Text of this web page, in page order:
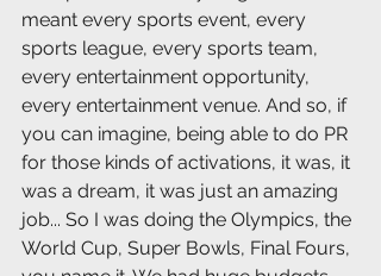
meant every sports event, every
sports league, every sports team,
every entertainment opportunity,
every entertainment venue. And so, if
you can imagine, being able to do PR
for those kinds of activations, it was, it
was a dream, it was just an amazing
job... So I was doing the Olympics, the
World Cup, Super Bowls, Final Fours,